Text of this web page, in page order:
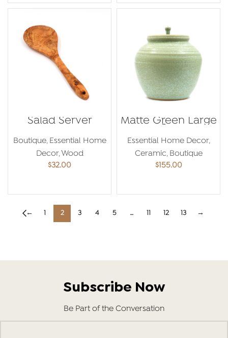
Salad Server
Boutique, Essential Home
Decor,Wood
$32.00
Matte Green Large
Jar
Essential Home Decor,
Ceramic, Boutique
$155.00
← 1 2 3 4 5 … 11 12 13 →
Subscribe Now
Be Part of the Conversation